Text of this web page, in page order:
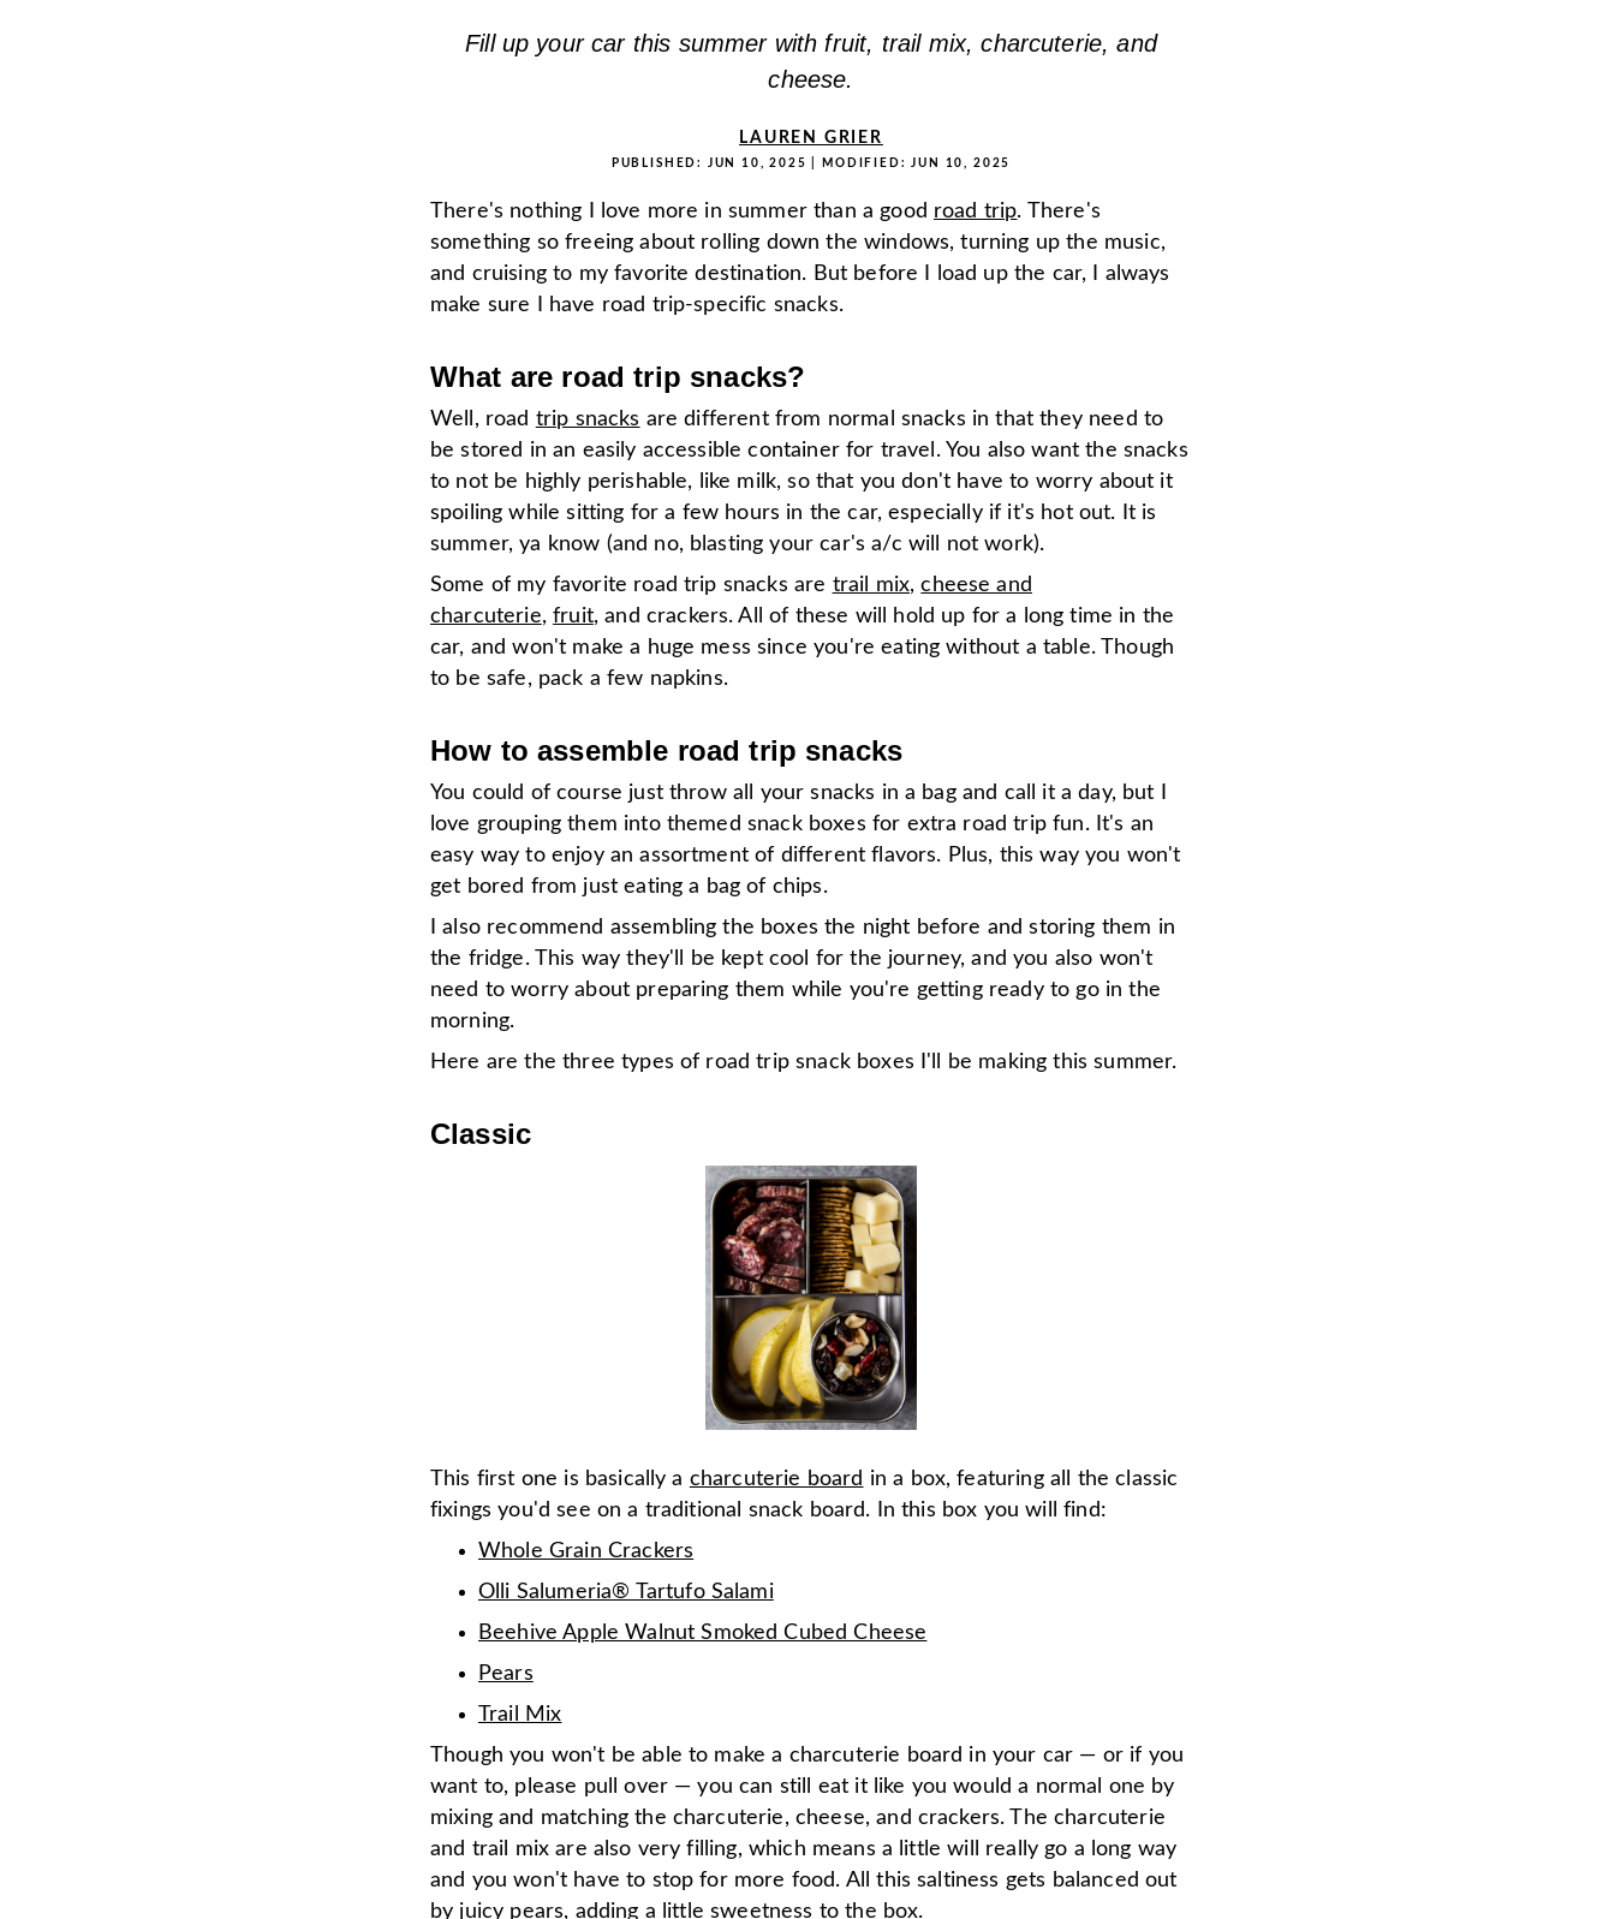
Fill up your car this summer with fruit, trail mix, charcuterie, and
cheese.
LAUREN GRIER
PUBLISHED: JUN 10, 2025 | MODIFIED:JUN 10, 2025
There's nothing I love more in summer than a good road trip. There's
something so freeing about rolling down the windows, turning up the music,
and cruising to my favorite destination. But before I load up the car, I always
make sure I have road trip-specific snacks.
What are road trip snacks?
Well, road trip snacks are different from normal snacks in that they need to
be stored in an easily accessible container for travel. You also want the snacks
to not be highly perishable, like milk, so that you don't have to worry about it
spoiling while sitting for a few hours in the car, especially if it's hot out. It is
summer, ya know (and no, blasting your car's a/c will not work).
Some of my favorite road trip snacks are trail mix,cheese and
charcuterie,fruit, and crackers. All of these will hold up for a long time in the
car, and won't make a huge mess since you're eating without a table. Though
to be safe, pack a few napkins.
How to assemble road trip snacks
You could of course just throw all your snacks in a bag and call it a day, but I
love grouping them into themed snack boxes for extra road trip fun. It's an
easy way to enjoy an assortment of different flavors. Plus, this way you won't
get bored from just eating a bag of chips.
I also recommend assembling the boxes the night before and storing them in
the fridge. This way they'll be kept cool for the journey, and you also won't
need to worry about preparing them while you're getting ready to go in the
morning.
Here are the three types of road trip snack boxes I'll be making this summer.
Classic
This first one is basically a charcuterie board in a box, featuring all the classic
fixings you'd see on a traditional snack board. In this box you will find:
Whole Grain Crackers
Olli Salumeria® Tartufo Salami
Beehive Apple Walnut Smoked Cubed Cheese
Pears
Trail Mix
Though you won't be able to make a charcuterie board in your car — or if you
want to, please pull over — you can still eat it like you would a normal one by
mixing and matching the charcuterie, cheese, and crackers. The charcuterie
and trail mix are also very filling, which means a little will really go a long way
and you won't have to stop for more food. All this saltiness gets balanced out
by juicy pears, adding a little sweetness to the box.